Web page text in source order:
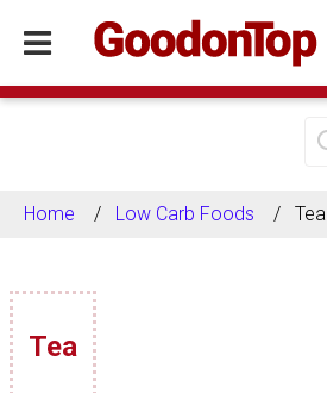
Home Low Carb Foods Tea
Tea